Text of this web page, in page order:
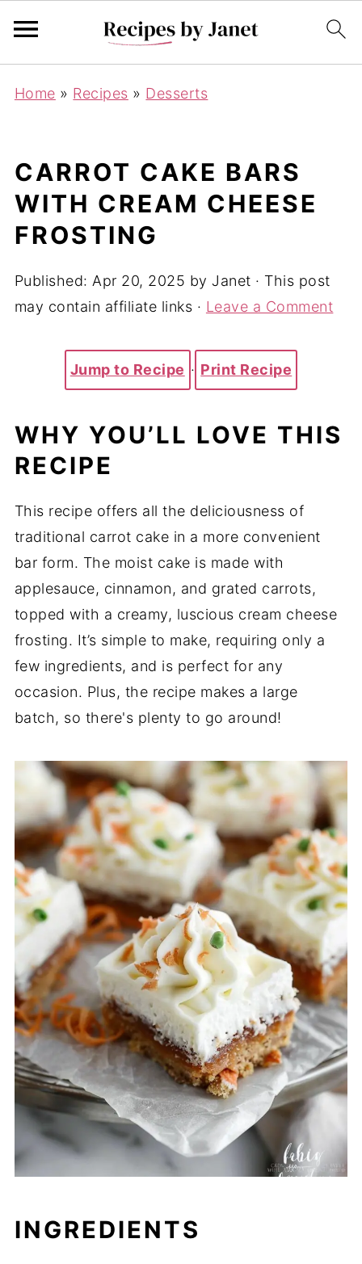
Home » Recipes » Desserts
CARROT CAKE BARS
WITH CREAM CHEESE
FROSTING
Published: Apr 20, 2025 by Janet · This post
may contain affiliate links · Leave a Comment
Jump to Recipe · Print Recipe
WHY YOU’LL LOVE THIS
RECIPE
This recipe offers all the deliciousness of
traditional carrot cake in a more convenient
bar form. The moist cake is made with
applesauce, cinnamon, and grated carrots,
topped with a creamy, luscious cream cheese
frosting. It’s simple to make, requiring only a
few ingredients, and is perfect for any
occasion. Plus, the recipe makes a large
batch, so there's plenty to go around!
INGREDIENTS